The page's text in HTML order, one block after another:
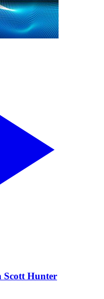
Scott Hunter